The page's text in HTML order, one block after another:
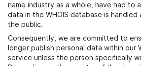
name industry as a whole, have had to
data in the WHOIS database is handled
the public.
Consequently, we are committed to
longer publish personal data within our
service unless the person specifically